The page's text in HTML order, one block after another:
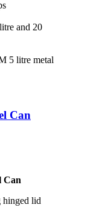
and 20
5 litre metal
Can
Can
hinged lid